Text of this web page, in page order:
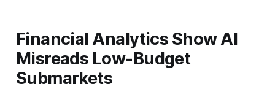
Financial Analytics Show AI
Misreads Low-Budget
Submarkets